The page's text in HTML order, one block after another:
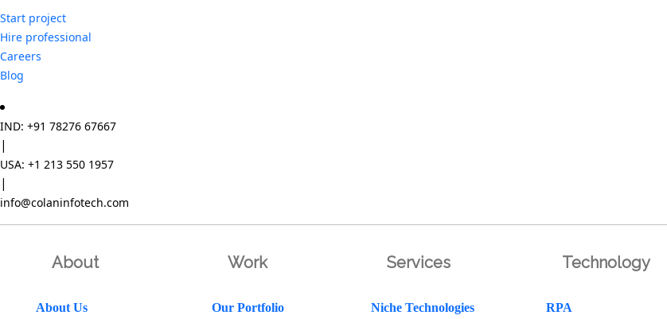
Start project
Hire professional
Careers
Blog
IND: +91 78276 67667
|
USA: +1 213 550 1957
|
info@colaninfotech.com
About
About Us
Work
Our Portfolio
Services
Niche Technologies
Technology
RPA